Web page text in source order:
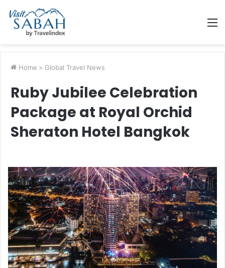
Home > Global Travel News
Ruby Jubilee Celebration
Package at Royal Orchid
Sheraton Hotel Bangkok